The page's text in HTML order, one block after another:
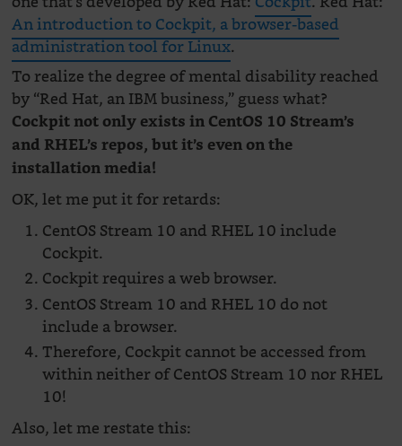
An introduction to Cockpit, a browser-based
administration tool for Linux.
To realize the degree of mental disability reached
by “Red Hat, an IBM business,” guess what?
Cockpit not only exists in CentOS 10 Stream’s
and RHEL’s repos, but it’s even on the
installation media!
OK, let me put it for retards:
CentOS Stream 10 and RHEL 10 include
Cockpit.
Cockpit requires a web browser.
CentOS Stream 10 and RHEL 10 do not
include a browser.
Therefore, Cockpit cannot be accessed from
within neither of CentOS Stream 10 nor RHEL
10!
Also, let me restate this: